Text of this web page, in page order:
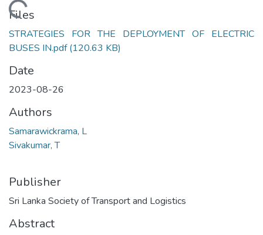
Loading...
Files
STRATEGIES FOR THE DEPLOYMENT OF ELECTRIC
BUSES IN.pdf(120.63 KB)
Date
2023-08-26
Authors
Samarawickrama, L
Sivakumar, T
Publisher
Sri Lanka Society of Transport and Logistics
Abstract